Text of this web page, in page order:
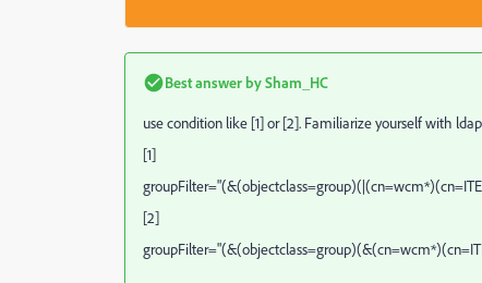
Best answer bySham_HC
use condition like [1] or [2]. Familiarize yourself with
[1]
[2]